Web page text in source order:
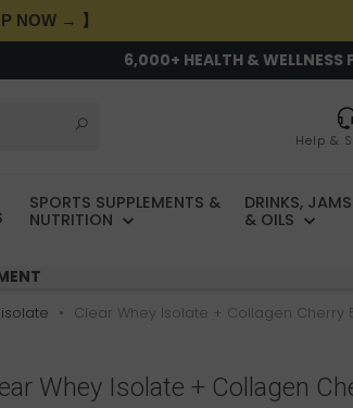
NOW → 】
6,000+ HEALTH & WELLNESS
Help &
SPORTS SUPPLEMENTS &
NUTRITION
DRINKS, JAMS
& OILS
Clear Whey Isolate + Collagen Cherry
Whey Isolate + Collagen